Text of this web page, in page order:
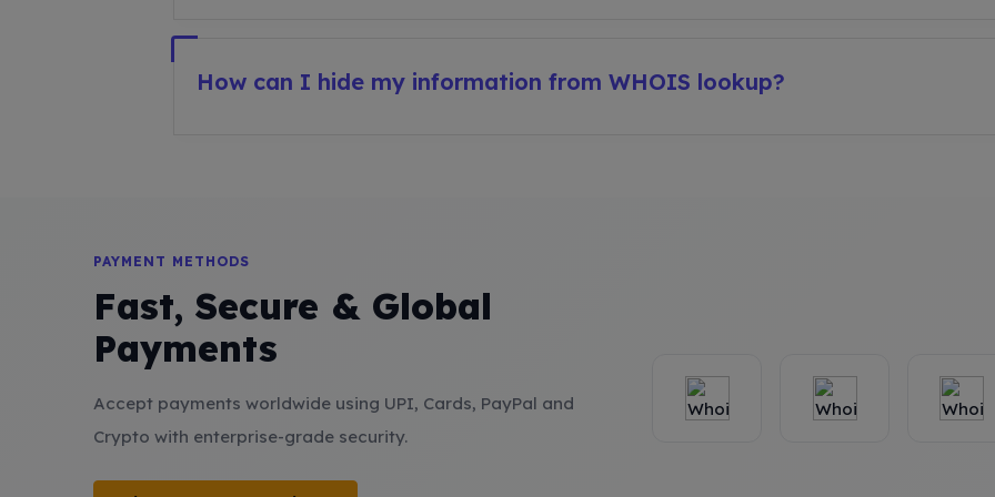
How can I hide my information from WHOIS lookup?
PAYMENT METHODS
Fast, Secure & Global
Payments
Accept payments worldwide using UPI, Cards, PayPal and
Crypto with enterprise-grade security.